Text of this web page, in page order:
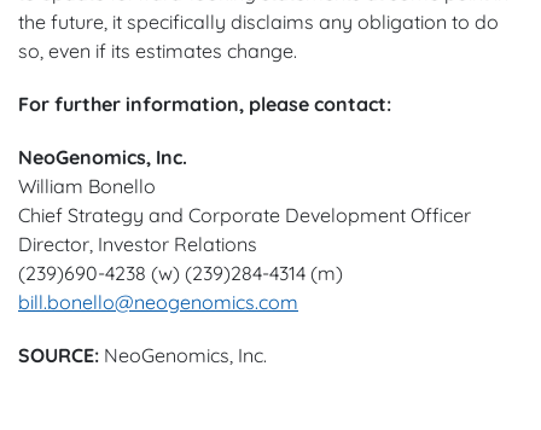
the future, it specifically disclaims any obligation to do
so, even if its estimates change.
For further information, please contact:
NeoGenomics, Inc.
William Bonello
Chief Strategy and Corporate Development Officer
Director, Investor Relations
(239)690-4238 (w) (239)284-4314 (m)
bill.bonello@neogenomics.com
SOURCE: NeoGenomics, Inc.